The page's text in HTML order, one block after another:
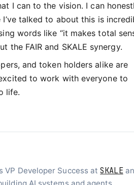
I can to the vision. I can
talked to about this is
words like “it makes total
the FAIR and SKALE synergy.
and token holders alike are
to work with everyone to
life.
VP Developer Success atSKALE